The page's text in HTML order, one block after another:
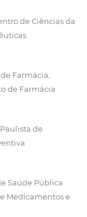
de Ciências da
Farmácia,
de Farmácia
de
Saúde Pública
Medicamentos e